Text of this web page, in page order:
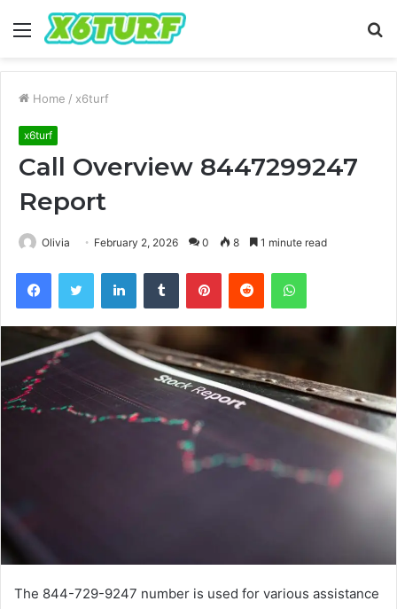
Menu
Home / x6turf
x6turf
Call Overview 8447299247
Report
Olivia February 2, 2026 0 8 1 minute read
FacebookTwitter LinkedInTumblr PinterestReddit WhatsApp
The 844-729-9247 number is used for various assistance